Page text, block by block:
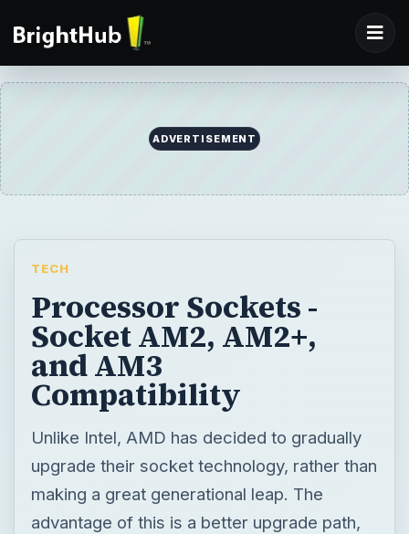
ADVERTISEMENT
TECH
Processor Sockets -
Socket AM2, AM2+,
and AM3
Compatibility
Unlike Intel, AMD has decided to gradually
upgrade their socket technology, rather than
making a great generational leap. The
advantage of this is a better upgrade path,